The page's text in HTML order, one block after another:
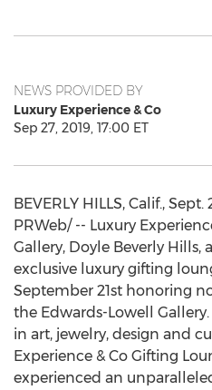
NEWS PROVIDED BY
Luxury Experience & Co
Sep 27, 2019, 17:00 ET
BEVERLY HILLS, Calif., Sept.
PRWeb/ -- Luxury
Gallery, Doyle Beverly
exclusive luxury gifting
September 21st honoring
the Edwards-Lowell
in art, jewelry, design and
Experience & Co Gifting
experienced an